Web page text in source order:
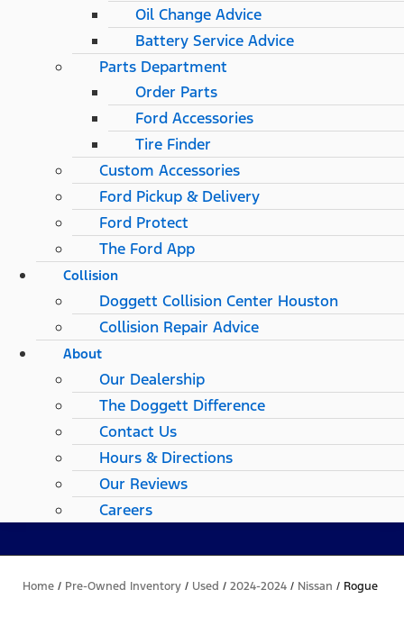
Oil Change Advice
Battery Service Advice
Parts Department
Order Parts
Ford Accessories
Tire Finder
Custom Accessories
Ford Pickup & Delivery
Ford Protect
The Ford App
Collision
Doggett Collision Center Houston
Collision Repair Advice
About
Our Dealership
The Doggett Difference
Contact Us
Hours & Directions
Our Reviews
Careers
Home / Pre-Owned Inventory / Used / 2024-2024 / Nissan / Rogue